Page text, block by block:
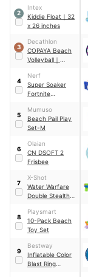
2
Intex
Kiddie Float ｜ 32
x 26 inches
3
Decathlon
COPAYA Beach
Volleyball ｜
4
Nerf
Super Soaker
Fortnite
5
Mumuso
Beach Pail Play
Set-M
6
Olaian
CN DSOFT 2
Frisbee
7
X-Shot
Water Warfare
Double Stealth
8
Playsmart
10-Pack Beach
Toy Set
9
Bestway
Inflatable Color
Blast Ring